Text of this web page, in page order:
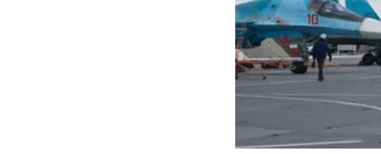
World
Food